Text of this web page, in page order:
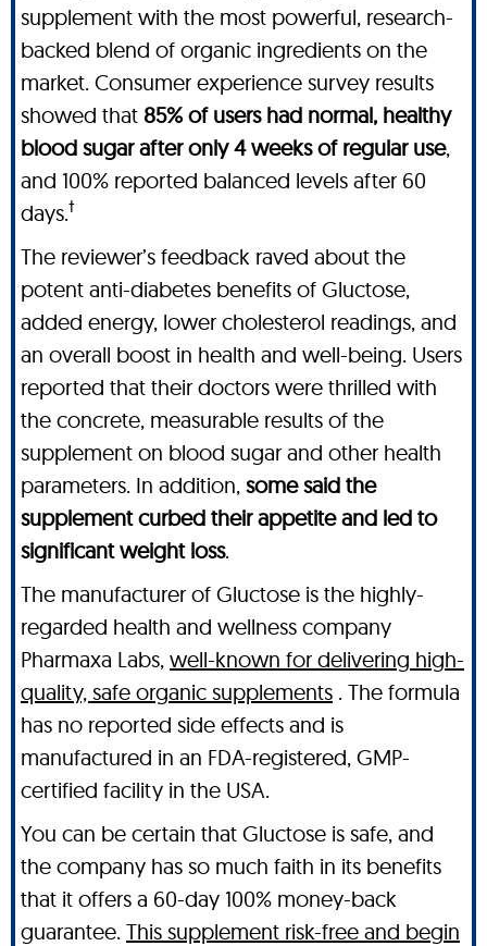
supplement with the most powerful, research-
backed blend of organic ingredients on the
market. Consumer experience survey results
showed that 85% of users had normal, healthy
blood sugar after only 4 weeks of regular use,
and 100% reported balanced levels after 60
days.†
The reviewer’s feedback raved about the
potent anti-diabetes benefits of Gluctose,
added energy, lower cholesterol readings, and
an overall boost in health and well-being. Users
reported that their doctors were thrilled with
the concrete, measurable results of the
supplement on blood sugar and other health
parameters. In addition, some said the
supplement curbed their appetite and led to
significant weight loss.
The manufacturer of Gluctose is the highly-
regarded health and wellness company
Pharmaxa Labs, well-known for delivering high-
quality, safe organic supplements . The formula
has no reported side effects and is
manufactured in an FDA-registered, GMP-
certified facility in the USA.
You can be certain that Gluctose is safe, and
the company has so much faith in its benefits
that it offers a 60-day 100% money-back
guarantee. This supplement risk-free and begin